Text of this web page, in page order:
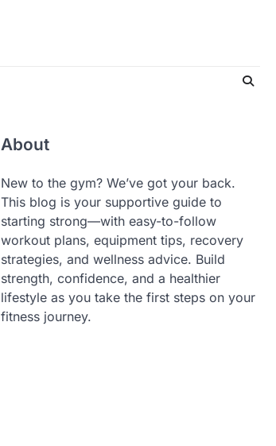
About
New to the gym? We’ve got your back.
This blog is your supportive guide to
starting strong—with easy-to-follow
workout plans, equipment tips, recovery
strategies, and wellness advice. Build
strength, confidence, and a healthier
lifestyle as you take the first steps on your
fitness journey.